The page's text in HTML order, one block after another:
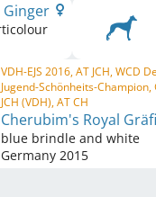
Ginger
VDH-EJS 2016, AT JCH, WCD
Jugend-Schönheits-Champion,
JCH (VDH), AT CH
Cherubim's Royal
blue brindle and white
Germany 2015